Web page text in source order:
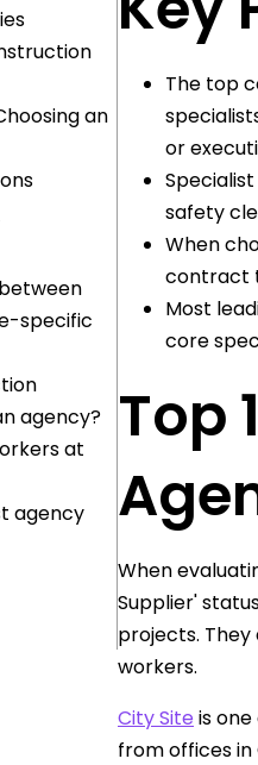
an
specific
agency?
at
agency
The top
or
safety
When
contract
Most
core
Top
When
Supplier'
projects.
workers.
City Site is
from offices in